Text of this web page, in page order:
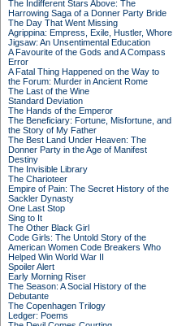
The Indifferent Stars Above: The
Harrowing Saga of a Donner Party Bride
The Day That Went Missing
Agrippina: Empress, Exile, Hustler, Whore
Jigsaw: An Unsentimental Education
A Favourite of the Gods and A Compass
Error
A Fatal Thing Happened on the Way to
the Forum: Murder in Ancient Rome
The Last of the Wine
Standard Deviation
The Hands of the Emperor
The Beneficiary: Fortune, Misfortune, and
the Story of My Father
The Best Land Under Heaven: The
Donner Party in the Age of Manifest
Destiny
The Invisible Library
The Charioteer
Empire of Pain: The Secret History of the
Sackler Dynasty
One Last Stop
Sing to It
The Other Black Girl
Code Girls: The Untold Story of the
American Women Code Breakers Who
Helped Win World War II
Spoiler Alert
Early Morning Riser
The Season: A Social History of the
Debutante
The Copenhagen Trilogy
Ledger: Poems